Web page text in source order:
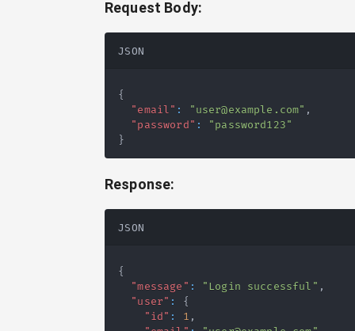
Request Body:
JSON
{
"email" : "user@example.com" ,
"password" :
"password123"
}
Response:
JSON
{
"message" : "Login successful" ,
"user" :
{
"id" : 1 ,